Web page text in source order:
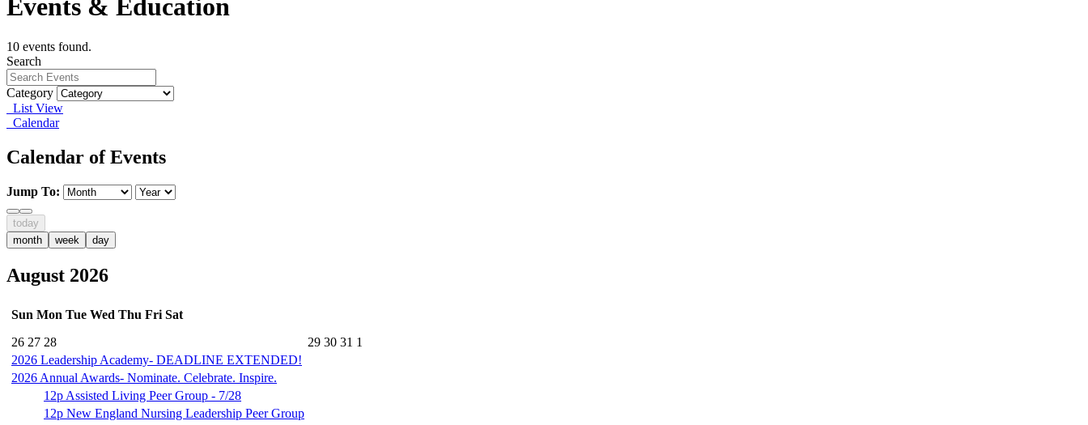
Events & Education
10 events found.
Search
Category
List View
Calendar
Calendar of Events
Jump To:
today
month
week day
August 2026
Sun Mon Tue Wed Thu Fri Sat
26 27 28 29 30 31 1
2026 Leadership Academy- DEADLINE EXTENDED!
2026 Annual Awards- Nominate. Celebrate. Inspire.
12p Assisted Living Peer Group - 7/28
12p New England Nursing Leadership Peer Group